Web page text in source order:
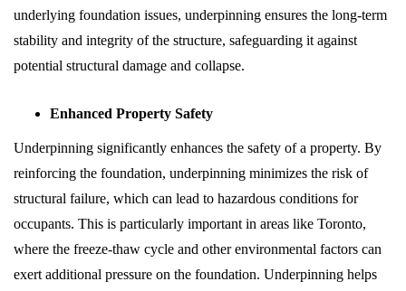
underlying foundation issues, underpinning ensures the long-term
stability and integrity of the structure, safeguarding it against
potential structural damage and collapse.
Enhanced Property Safety
Underpinning significantly enhances the safety of a property. By
reinforcing the foundation, underpinning minimizes the risk of
structural failure, which can lead to hazardous conditions for
occupants. This is particularly important in areas like Toronto,
where the freeze-thaw cycle and other environmental factors can
exert additional pressure on the foundation. Underpinning helps